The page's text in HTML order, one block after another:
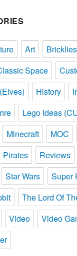
Art Bricklies
Space
History
Lego Ideas
Minecraft
MOC
Pirates
Reviews
Star Wars
Super
The Lord Of
Video
Video